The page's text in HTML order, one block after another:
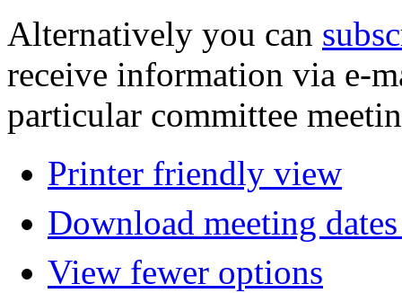
Alternatively you can
receive information via e-
particular committee
Printer friendly view
Download meeting
View fewer options